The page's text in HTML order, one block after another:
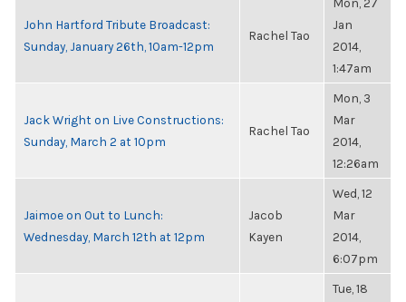
John Hartford Tribute Broadcast:
Sunday, January 26th, 10am-12pm
Rachel Tao
Jan
2014,
1:47am
Jack Wright on Live Constructions:
Sunday, March 2 at 10pm
Rachel Tao
Mon, 3
Mar
2014,
12:26am
Jaimoe on Out to Lunch:
Wednesday, March 12th at 12pm
Jacob
Kayen
Wed, 12
Mar
2014,
6:07pm
Tue, 18